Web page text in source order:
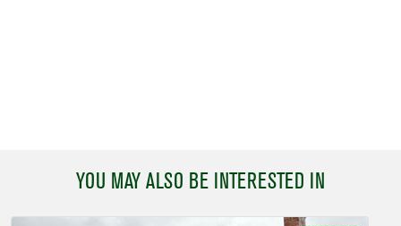
YOU MAY ALSO BE INTERESTED IN